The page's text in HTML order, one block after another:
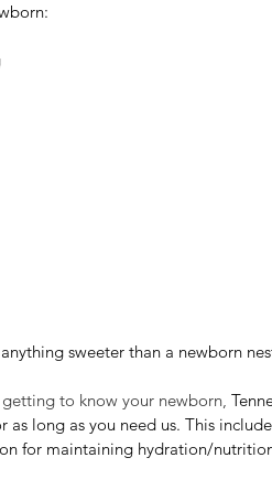
sweeter than a newborn
to know your newborn,
long as you need us. This
for maintaining hydration/